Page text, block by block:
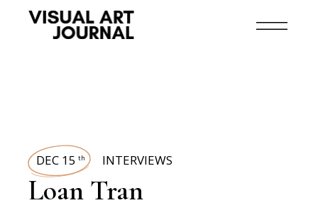
DEC 15 th INTERVIEWS
Loan Tran